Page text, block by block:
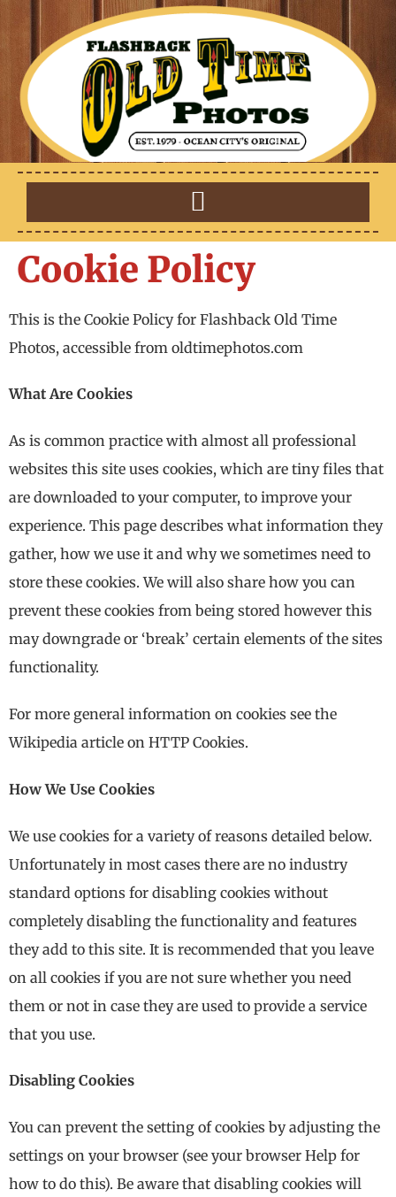
Cookie Policy
This is the Cookie Policy for Flashback Old Time
Photos, accessible from oldtimephotos.com
What Are Cookies
As is common practice with almost all professional
websites this site uses cookies, which are tiny files that
are downloaded to your computer, to improve your
experience. This page describes what information they
gather, how we use it and why we sometimes need to
store these cookies. We will also share how you can
prevent these cookies from being stored however this
may downgrade or ‘break’ certain elements of the sites
functionality.
For more general information on cookies see the
Wikipedia article on HTTP Cookies.
How We Use Cookies
We use cookies for a variety of reasons detailed below.
Unfortunately in most cases there are no industry
standard options for disabling cookies without
completely disabling the functionality and features
they add to this site. It is recommended that you leave
on all cookies if you are not sure whether you need
them or not in case they are used to provide a service
that you use.
Disabling Cookies
You can prevent the setting of cookies by adjusting the
settings on your browser (see your browser Help for
how to do this). Be aware that disabling cookies will